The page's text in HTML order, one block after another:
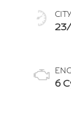
6